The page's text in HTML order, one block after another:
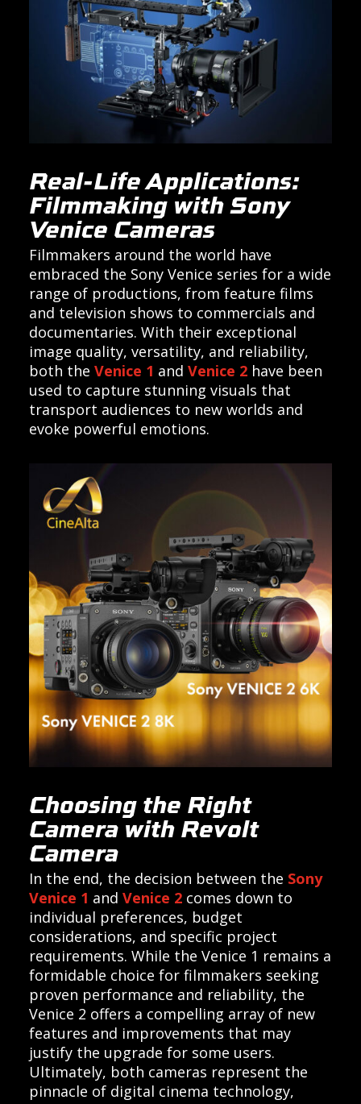
Real-Life Applications:
Filmmaking with Sony
Venice Cameras
Filmmakers around the world have
embraced the Sony Venice series for a wide
range of productions, from feature films
and television shows to commercials and
documentaries. With their exceptional
image quality, versatility, and reliability,
both the Venice 1 and Venice 2have been
used to capture stunning visuals that
transport audiences to new worlds and
evoke powerful emotions.
Choosing the Right
Camera with Revolt
Camera
In the end, the decision between the Sony
Venice 1 and Venice 2 comes down to
individual preferences, budget
considerations, and specific project
requirements. While the Venice 1 remains a
formidable choice for filmmakers seeking
proven performance and reliability, the
Venice 2 offers a compelling array of new
features and improvements that may
justify the upgrade for some users.
Ultimately, both cameras represent the
pinnacle of digital cinema technology,